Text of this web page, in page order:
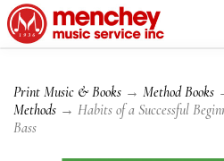
Print Music & Books → Method Books
Methods → Habits of a Successful
Bass